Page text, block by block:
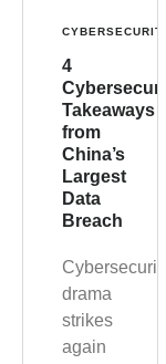
CYBERSECURITY
4
Takeaways
from
China’s
Largest
Data
Breach
Cybersecurity
drama
strikes
again